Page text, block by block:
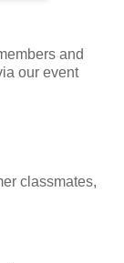
and
our event
classmates,